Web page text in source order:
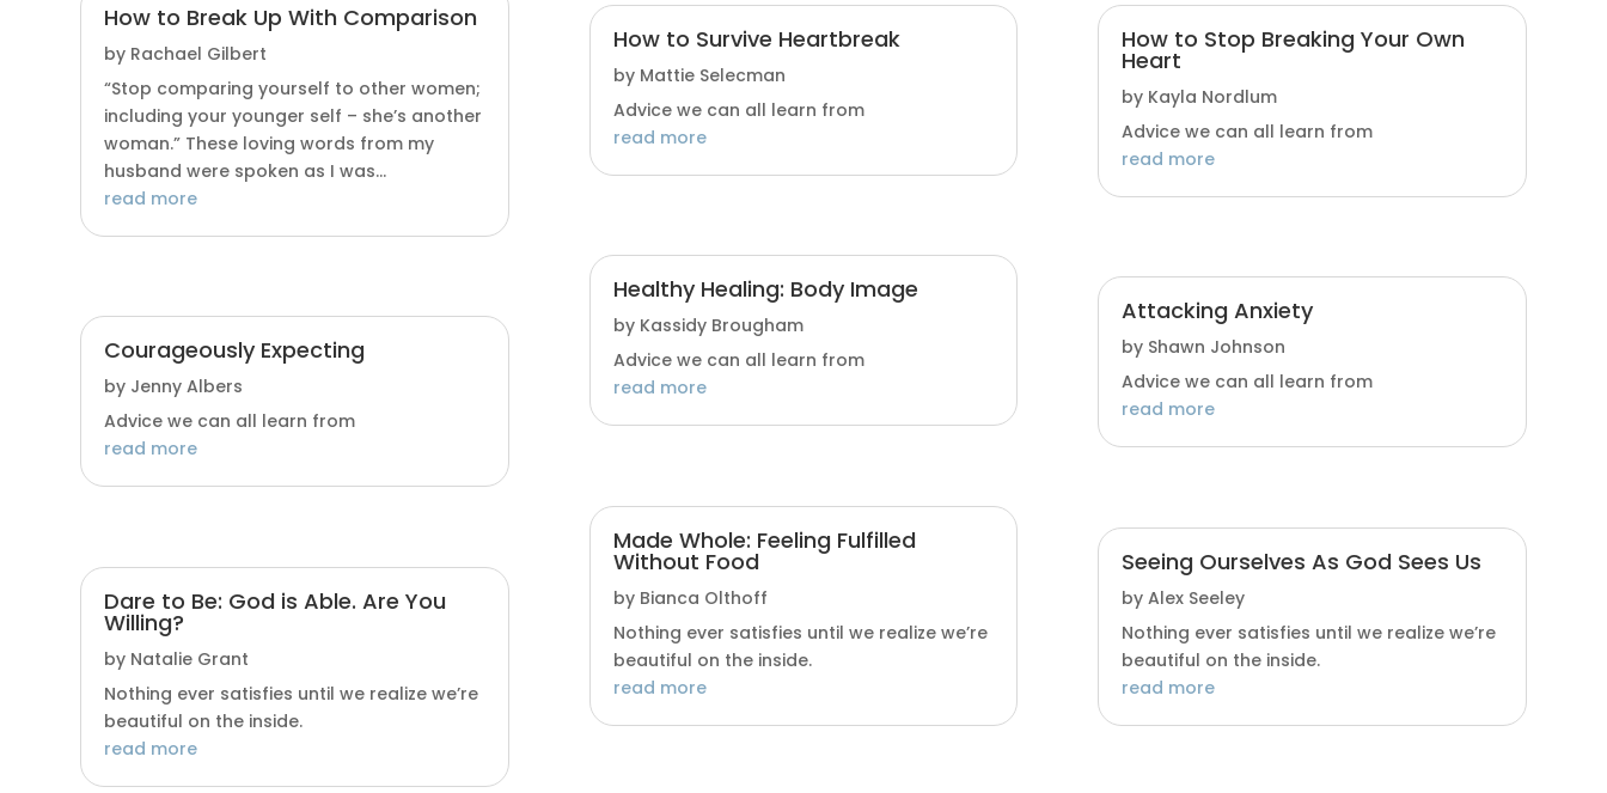
How to Break Up With Comparison
by Rachael Gilbert
“Stop comparing yourself to other women;
including your younger self – she’s another
woman.” These loving words from my
husband were spoken as I was...
read more
Courageously Expecting
by Jenny Albers
Advice we can all learn from
read more
Dare to Be: God is Able. Are You
Willing?
by Natalie Grant
Nothing ever satisfies until we realize we’re
beautiful on the inside.
read more
How to Survive Heartbreak
by Mattie Selecman
Advice we can all learn from
read more
Healthy Healing: Body Image
by Kassidy Brougham
Advice we can all learn from
read more
Made Whole: Feeling Fulfilled
Without Food
by Bianca Olthoff
Nothing ever satisfies until we realize we’re
beautiful on the inside.
read more
How to Stop Breaking Your Own
Heart
by Kayla Nordlum
Advice we can all learn from
read more
Attacking Anxiety
by Shawn Johnson
Advice we can all learn from
read more
Seeing Ourselves As God Sees Us
by Alex Seeley
Nothing ever satisfies until we realize we’re
beautiful on the inside.
read more